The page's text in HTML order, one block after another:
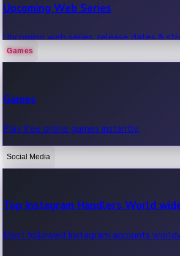
Upcoming Web Series
Upcoming web series, release dates &
OTT News
Recent OTT News.
Games
Games
Play free online games instantly.
Social Media
Top Instagram Handlers World
Most followed Instagram accounts